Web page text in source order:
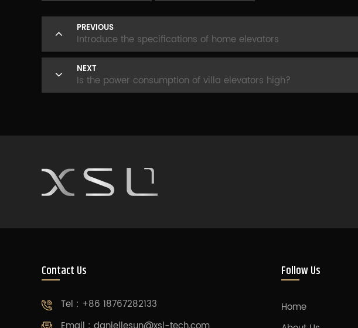
PREVIOUS
Introduce the specifications of home elevators
NEXT
Is the power consumption of villa elevators high?
Contact Us
Tel : +86 18767282133
Follow Us
Home